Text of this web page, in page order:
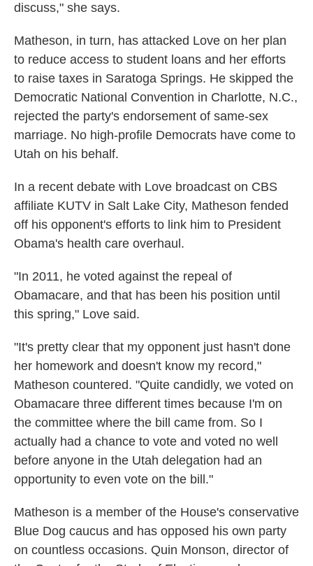
discuss," she says.
Matheson, in turn, has attacked Love on her plan
to reduce access to student loans and her efforts
to raise taxes in Saratoga Springs. He skipped the
Democratic National Convention in Charlotte, N.C.,
rejected the party's endorsement of same-sex
marriage. No high-profile Democrats have come to
Utah on his behalf.
In a recent debate with Love broadcast on CBS
affiliate KUTV in Salt Lake City, Matheson fended
off his opponent's efforts to link him to President
Obama's health care overhaul.
"In 2011, he voted against the repeal of
Obamacare, and that has been his position until
this spring," Love said.
"It's pretty clear that my opponent just hasn't done
her homework and doesn't know my record,"
Matheson countered. "Quite candidly, we voted on
Obamacare three different times because I'm on
the committee where the bill came from. So I
actually had a chance to vote and voted no well
before anyone in the Utah delegation had an
opportunity to even vote on the bill."
Matheson is a member of the House's conservative
Blue Dog caucus and has opposed his own party
on countless occasions. Quin Monson, director of